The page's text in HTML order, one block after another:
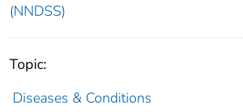
(NNDSS)
Topic:
Diseases & Conditions